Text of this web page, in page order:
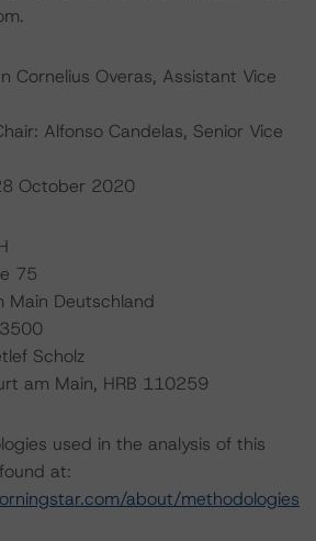
Cornelius Overas, Assistant Vice
Alfonso Candelas, Senior Vice
October 2020
75
Deutschland
Scholz
am Main, HRB 110259
used in the analysis of this
at:
about/methodologies